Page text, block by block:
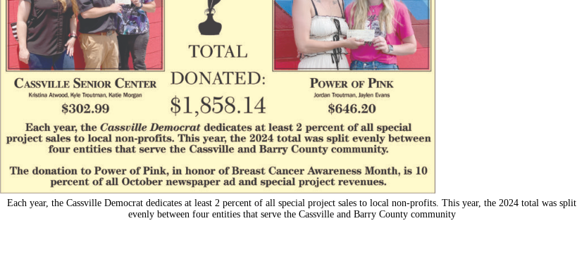
Each year, the Cassville Democrat dedicates at least 2 percent of all special project sales to local non-profits. This year, the 2024 total was split
evenly between four entities that serve the Cassville and Barry County community